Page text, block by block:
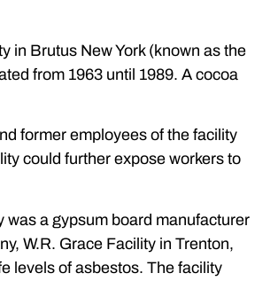
in Brutus New York (known as the
from 1963 until 1989. A cocoa
former employees of the facility
could further expose workers to
a gypsum board manufacturer
W.R. Grace Facility in Trenton,
levels of asbestos. The facility